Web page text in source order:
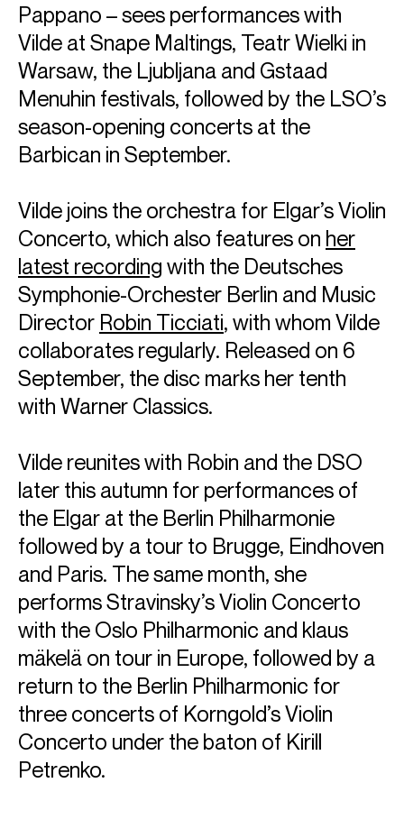
ABOUT VILDE
Award-winning violinist Vilde Frang was unanimously
awarded the Credit Suisse Young Artists Award in 2012
which led to her debut with the Wiener Philharmoniker
Pappano – sees performances with
Vilde at Snape Maltings, Teatr Wielki in
Warsaw, the Ljubljana and Gstaad
Menuhin festivals, followed by the LSO’s
season-opening concerts at the
Barbican in September.
Vilde joins the orchestra for Elgar’s Violin
Concerto, which also features on her
latest recording with the Deutsches
Symphonie-Orchester Berlin and Music
Director Robin Ticciati, with whom Vilde
collaborates regularly. Released on 6
September, the disc marks her tenth
with Warner Classics.
Vilde reunites with Robin and the DSO
later this autumn for performances of
the Elgar at the Berlin Philharmonie
followed by a tour to Brugge, Eindhoven
and Paris. The same month, she
performs Stravinsky’s Violin Concerto
with the Oslo Philharmonic and klaus
mäkelä on tour in Europe, followed by a
return to the Berlin Philharmonic for
three concerts of Korngold’s Violin
Concerto under the baton of Kirill
Petrenko.